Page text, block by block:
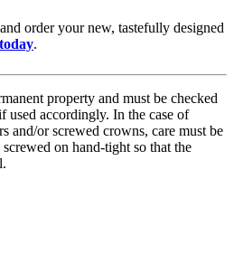
order your new, tastefully designed
.
property and must be checked
used accordingly. In the case of
and/or screwed crowns, care must be
on hand-tight so that the